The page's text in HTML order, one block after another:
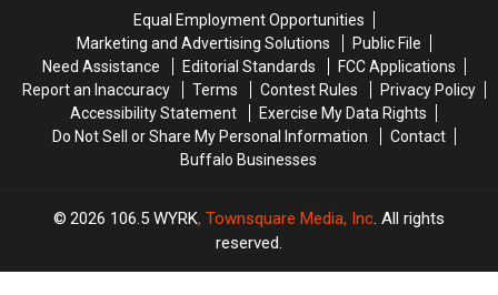
Buffalo,
New
York
Concert
Buffalo,
New
York
Concert
Equal Employment Opportunities
Marketing and Advertising Solutions
Public File
Need Assistance
Editorial Standards
FCC Applications
Report an Inaccuracy
Terms Contest Rules
Privacy Policy
Accessibility Statement
Exercise My Data Rights
Do Not Sell or Share My Personal Information
Contact
Buffalo Businesses
2026 106.5 WYRK, Townsquare Media, Inc. All rights
reserved.